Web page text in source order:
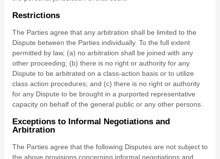
Restrictions
The Parties agree that any arbitration shall be limited to the
Dispute between the Parties individually. To the full extent
permitted by law, (a) no arbitration shall be joined with any
other proceeding; (b) there is no right or authority for any
Dispute to be arbitrated on a class-action basis or to utilize
class action procedures; and (c) there is no right or authority
for any Dispute to be brought in a purported representative
capacity on behalf of the general public or any other persons.
Exceptions to Informal Negotiations and
Arbitration
The Parties agree that the following Disputes are not subject to
the above provisions concerning informal negotiations and